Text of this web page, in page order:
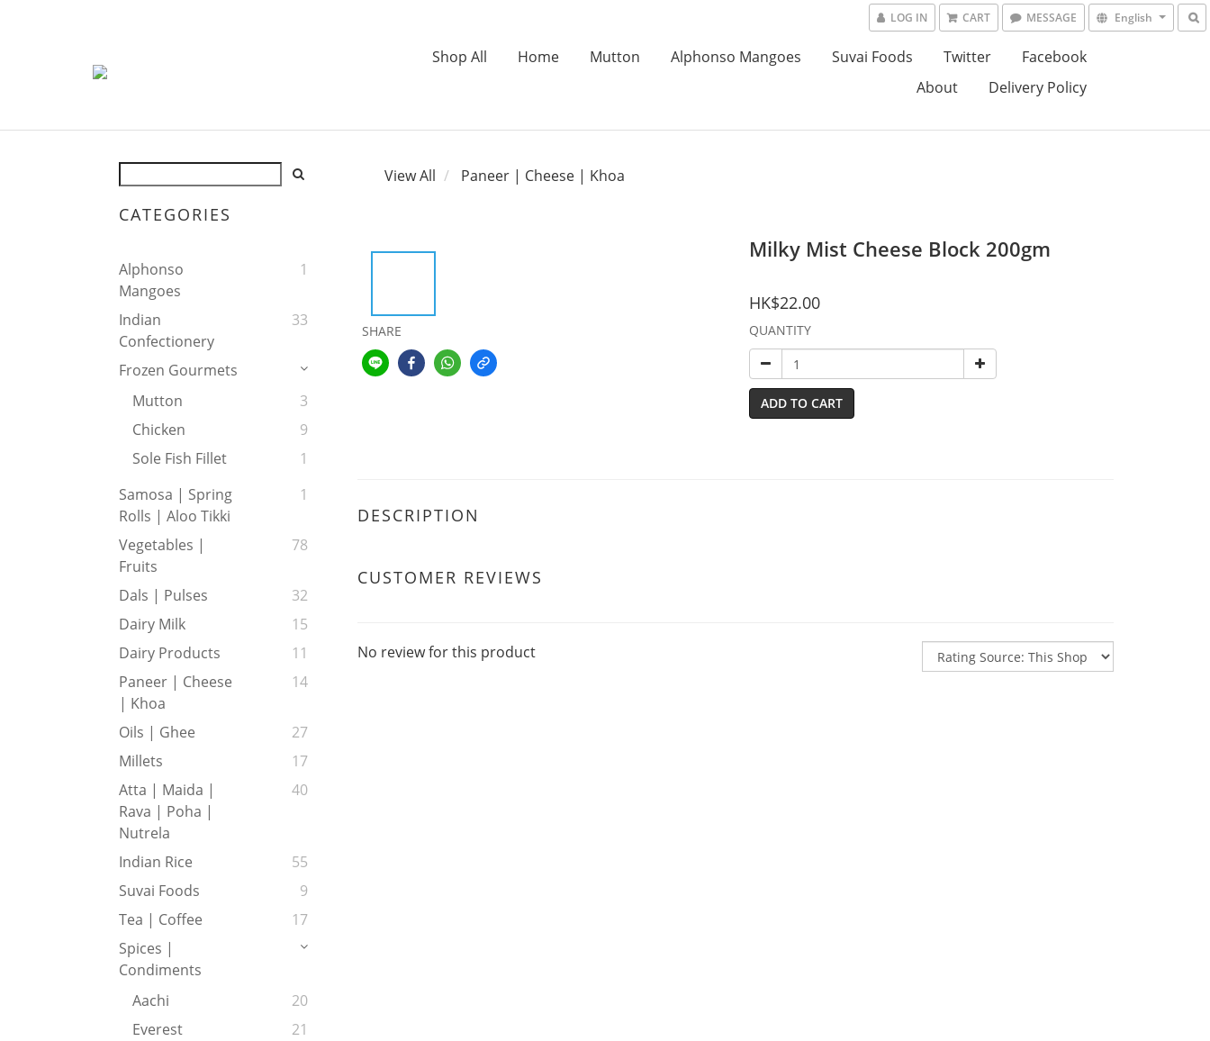
LOG IN CART MESSAGE English
Shop All Home Mutton Alphonso Mangoes Suvai Foods Twitter
Facebook
About
Delivery Policy
CATEGORIES
Alphonso
Mangoes
1
Indian
Confectionery
33
Frozen Gourmets
Mutton
3
Chicken
9
Sole Fish Fillet
1
Samosa | Spring
Rolls | Aloo Tikki
1
Vegetables |
Fruits
78
Dals | Pulses
32
Dairy Milk
15
Dairy Products
11
Paneer | Cheese
| Khoa
14
Oils | Ghee
27
Millets
17
Atta | Maida |
Rava | Poha |
Nutrela
40
Indian Rice
55
Suvai Foods
9
Tea | Coffee
17
Spices |
Condiments
Aachi
20
Everest
21
View All Paneer | Cheese | Khoa
SHARE
Milky Mist Cheese Block 200gm
HK$22.00
QUANTITY
ADD TO CART
DESCRIPTION
CUSTOMER REVIEWS
No review for this product